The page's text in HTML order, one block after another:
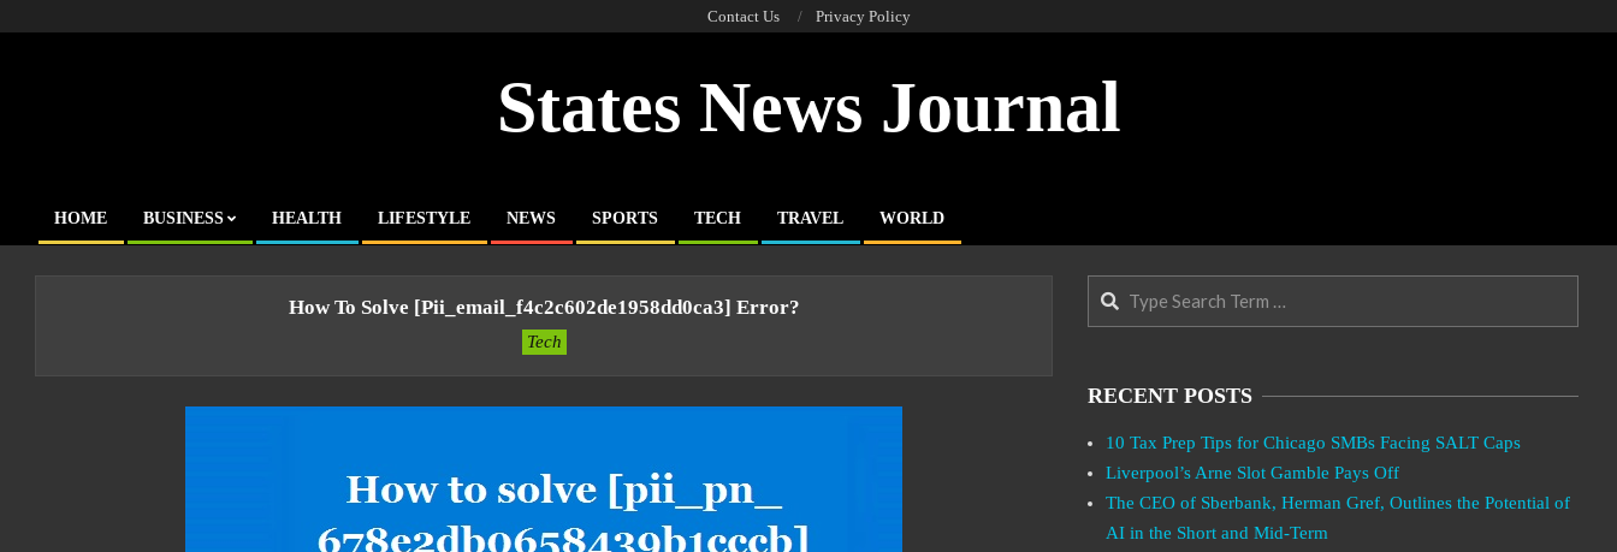
Contact Us Privacy Policy
States News Journal
Primary
HOME BUSINESS HEALTH LIFESTYLE NEWS SPORTS TECH TRAVEL WORLD
How To Solve [pii_email_f4c2c602de1958dd0ca3] Error?
Tech
Search
RECENT POSTS
10 Tax Prep Tips for Chicago SMBs Facing SALT Caps
Liverpool’s Arne Slot Gamble Pays Off
The CEO of Sberbank, Herman Gref, Outlines the Potential of
AI in the Short and Mid-Term